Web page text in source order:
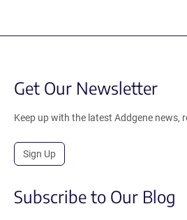
Get Our Newsletter
Keep up with the latest Addgene news,
Sign Up
Subscribe to Our Blog